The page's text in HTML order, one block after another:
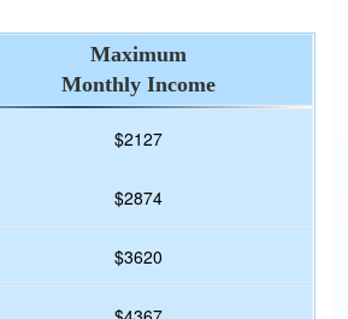
Maximum
Monthly Income
$2127
$2874
$3620